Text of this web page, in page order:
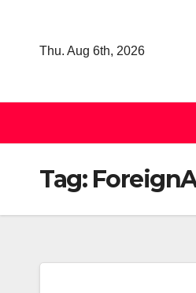
Thu. Aug 6th, 2026
Tag: